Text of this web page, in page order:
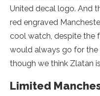
United decal logo. And
red engraved
cool watch, despite the
would always go for the
though we think Zlatan
Limited